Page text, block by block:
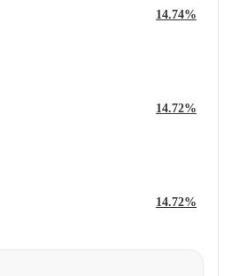
14.74%
14.72%
14.72%